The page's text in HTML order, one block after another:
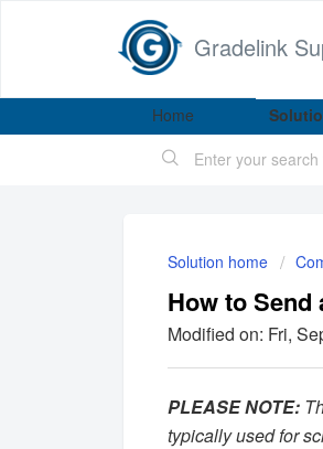
Gradelink
Home
Solution home
How to Send
Modified on: Fri,
PLEASE NOTE:
typically used for